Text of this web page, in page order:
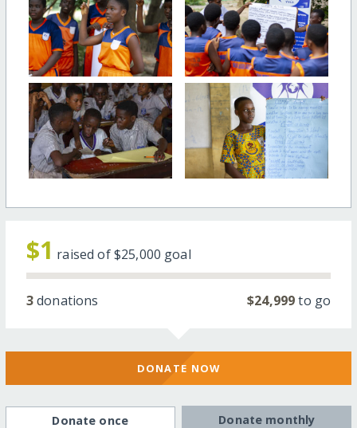
$1 raised of$25,000 goal
3donations $24,999to go
DONATE NOW
Donate once Donate monthly